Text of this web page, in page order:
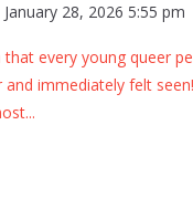
January 28, 2026 5:55 pm
that every young queer
immediately felt
...